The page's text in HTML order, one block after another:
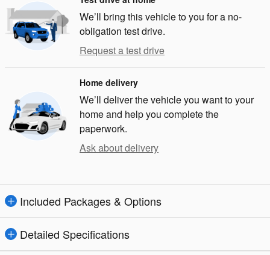
We’ll bring this vehicle to you for a no-
obligation test drive.
Request a test drive
Home delivery
We’ll deliver the vehicle you want to your
home and help you complete the
paperwork.
Ask about delivery
Included Packages & Options
Detailed Specifications